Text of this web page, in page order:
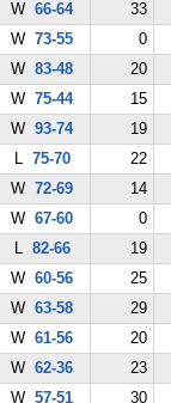
W66-64
33
W73-55
0
W83-48
20
W75-44
15
W93-74
19
L 75-70
22
W72-69
14
W67-60
0
L 82-66
19
W60-56
25
W63-58
29
W61-56
20
W62-36
23
W57-51
30